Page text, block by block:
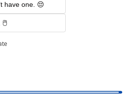
have one. 😔
🖱️